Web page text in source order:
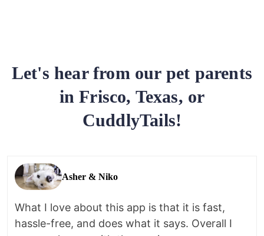
Let's hear from our pet parents
in Frisco, Texas, or
CuddlyTails!
Asher & Niko
What I love about this app is that it is fast,
hassle-free, and does what it says. Overall I